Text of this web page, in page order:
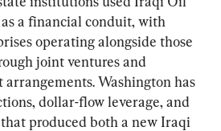
a financial conduit, with
operating alongside those
joint ventures and
Washington has
dollar-flow leverage, and
produced both a new Iraqi